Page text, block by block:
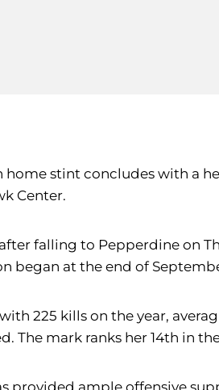
stint concludes with a
Center.
falling to Pepperdine on
began at the end of
225 kills on the year,
The mark ranks her 14th in
provided ample offensive